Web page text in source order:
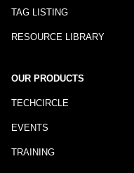
TAG LISTING
RESOURCE LIBRARY
OUR PRODUCTS
TECHCIRCLE
EVENTS
TRAINING